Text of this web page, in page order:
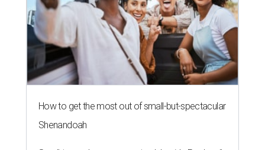
How to get the most out of small-but-spectacular
Shenandoah